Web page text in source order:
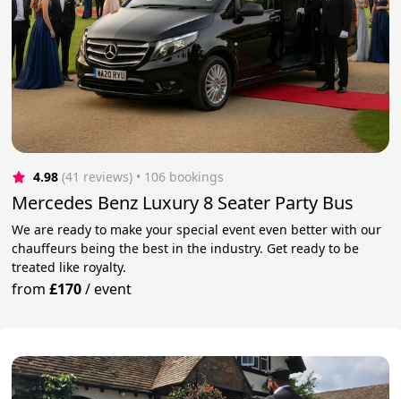
4.98 (41 reviews) • 106 bookings
Mercedes Benz Luxury 8 Seater Party Bus
We are ready to make your special event even better with our
chauffeurs being the best in the industry. Get ready to be
treated like royalty.
from£170/event